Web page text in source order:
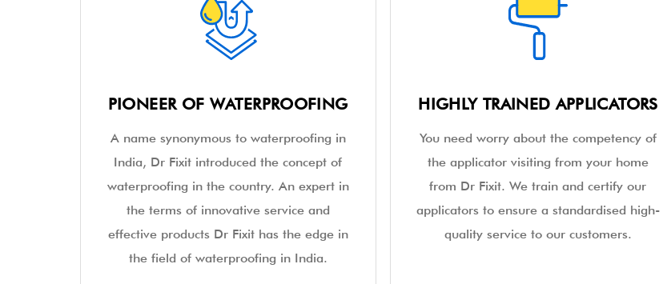
PIONEER OF WATERPROOFING
A name synonymous to waterproofing in
India, Dr Fixit introduced the concept of
waterproofing in the country. An expert in
the terms of innovative service and
effective products Dr Fixit has the edge in
the field of waterproofing in India.
HIGHLY TRAINED APPLICATORS
You need worry about the competency of
the applicator visiting from your home
from Dr Fixit. We train and certify our
applicators to ensure a standardised high-
quality service to our customers.